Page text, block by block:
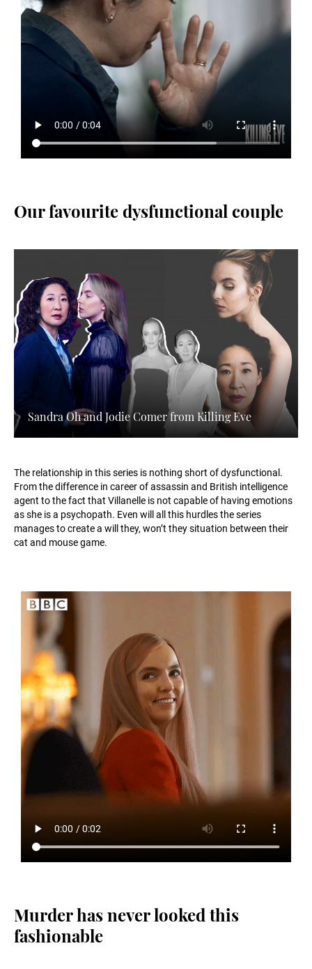
Our favourite dysfunctional couple
Sandra Oh and Jodie Comer from Killing Eve
The relationship in this series is nothing short of dysfunctional.
From the difference in career of assassin and British intelligence
agent to the fact that Villanelle is not capable of having emotions
as she is a psychopath. Even will all this hurdles the series
manages to create a will they, won’t they situation between their
cat and mouse game.
Murder has never looked this
fashionable